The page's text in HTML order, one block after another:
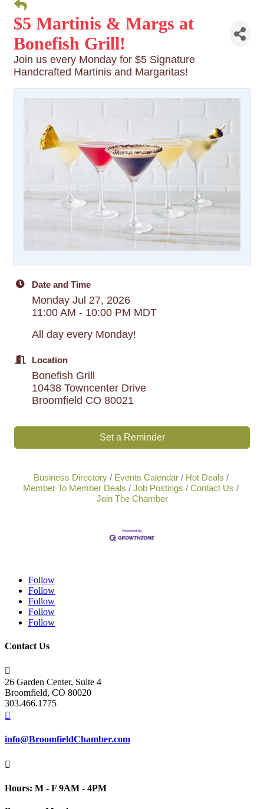
$5 Martinis & Margs at
Bonefish Grill!
Join us every Monday for $5 Signature
Handcrafted Martinis and Margaritas!
Date and Time
Monday Jul 27, 2026
11:00 AM - 10:00 PM MDT
All day every Monday!
Location
Bonefish Grill
10438 Towncenter Drive
Broomfield CO 80021
Set a Reminder
Business Directory Events Calendar
Hot Deals
Member To Member Deals
Job Postings
Contact Us
Join The Chamber
Follow
Follow
Follow
Follow
Follow
Contact Us

26 Garden Center, Suite 4
Broomfield, CO 80020
303.466.1775

info@BroomfieldChamber.com

Hours: M - F 9AM - 4PM